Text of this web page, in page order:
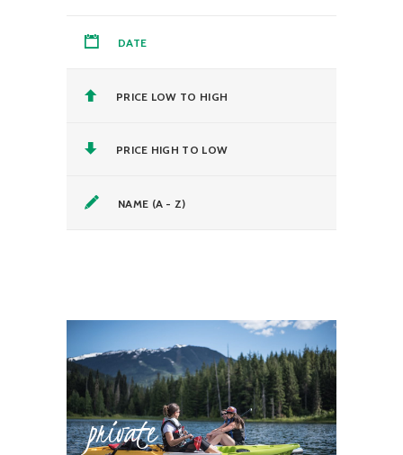
DATE
PRICE LOW TO HIGH
PRICE HIGH TO LOW
NAME (A - Z)
private